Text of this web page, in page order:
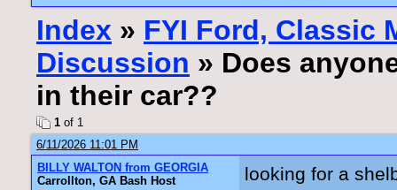
Index » FYI Ford, Classic
Discussion » Does
in their car??
1 of 1
6/11/2026 11:01 PM
BILLY WALTON from GEORGIA
Carrollton, GA Bash Host
looking for a